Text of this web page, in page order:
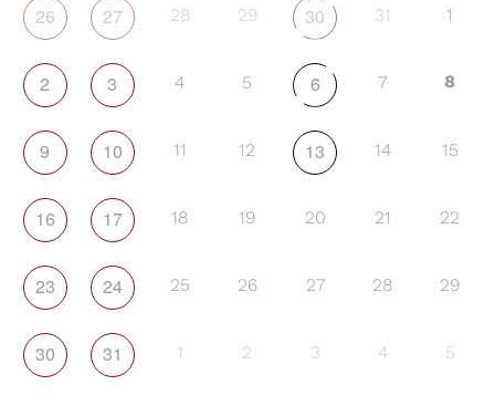
26 27 28 29 30 31 1
2 3 4 5 6 7 8
9 10 11 12 13 14 15
16 17 18 19 20 21 22
23 24 25 26 27 28 29
30 31 1 2 3 4 5